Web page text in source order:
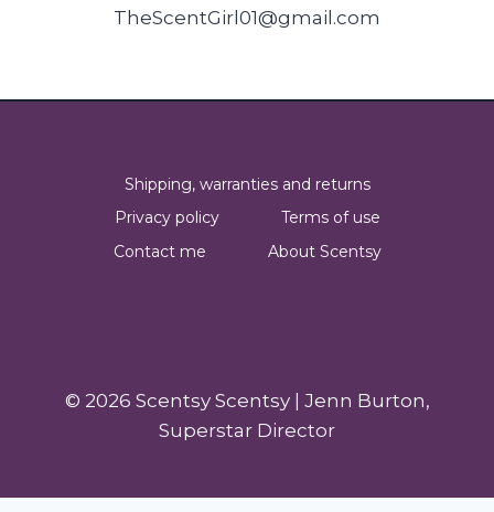
TheScentGirl01@gmail.com
Shipping, warranties and returns
Privacy policy
Terms of use
Contact me
About Scentsy
© 2026 Scentsy Scentsy | Jenn Burton,
Superstar Director